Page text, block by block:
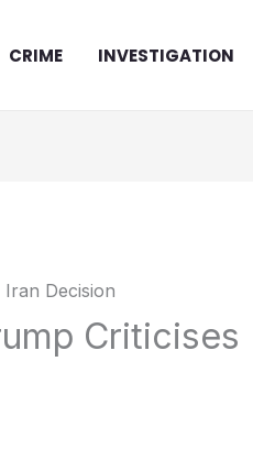
CRIME INVESTIGATION
Criticises